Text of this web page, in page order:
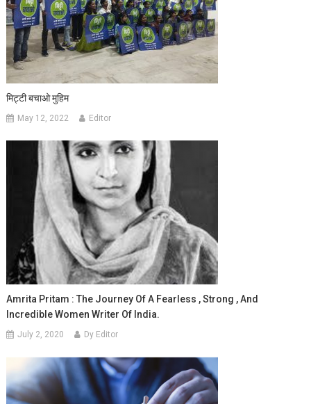
मिट्टी बचाओ मुहिम
May 12, 2022 Editor
Amrita Pritam : The Journey Of A Fearless , Strong , And
Incredible Women Writer Of India.
July 2, 2020 Dy Editor